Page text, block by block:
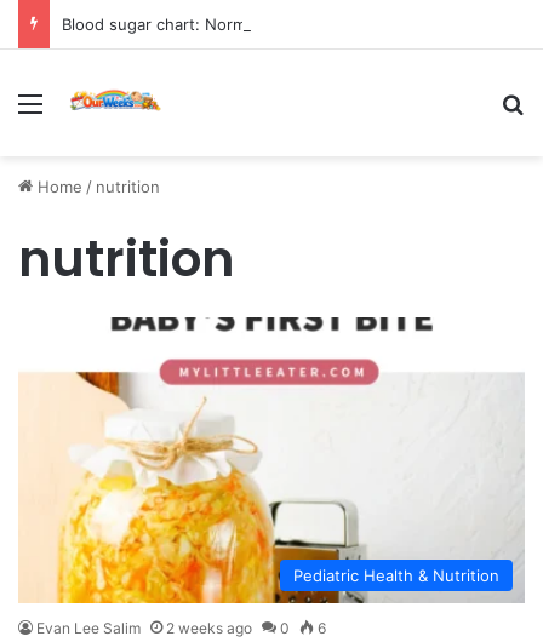
Menu
Home / nutrition
nutrition
Pediatric Health & Nutrition
Evan Lee Salim 2 weeks ago 0 6